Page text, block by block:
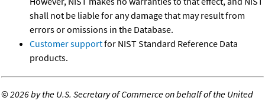
shall not be liable for any damage that may result from
errors or omissions in the Database.
Customer supportfor NIST Standard Reference Data
products.
©2026 by the U.S. Secretary of Commerce on behalf of the United